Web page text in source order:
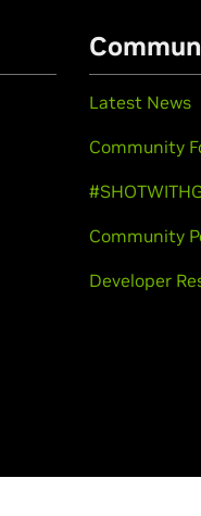
Latest News
Community
Community
Developer